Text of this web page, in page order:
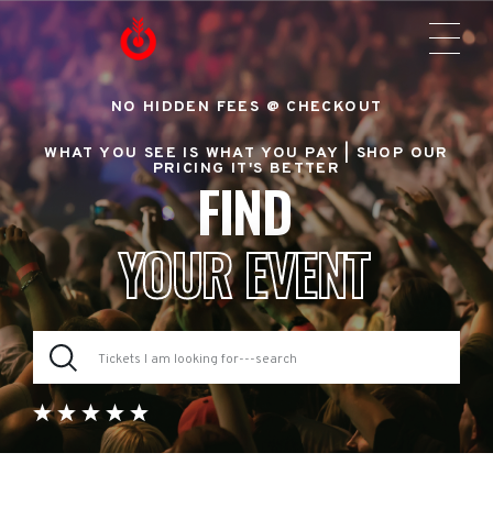
NO HIDDEN FEES @ CHECKOUT
WHAT YOU SEE IS WHAT YOU PAY |SHOP OUR
PRICING IT'S BETTER
FIND
YOUR EVENT